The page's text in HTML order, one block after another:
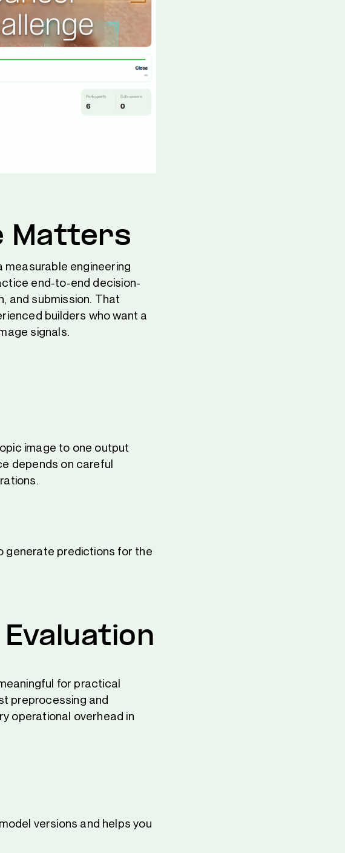
Matters
measurable engineering
end-to-end decision-
and submission. That
builders who want a
signals.
image to one output
depends on careful
generate predictions for the
for practical
preprocessing and
operational overhead in
versions and helps you